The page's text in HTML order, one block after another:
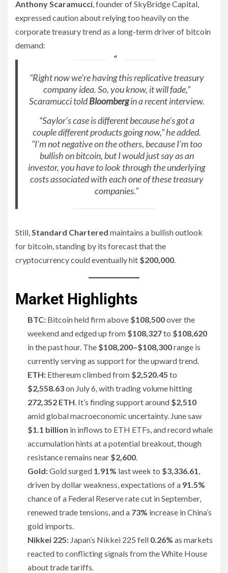
Anthony Scaramucci, founder of SkyBridge Capital,
expressed caution about relying too heavily on the
corporate treasury trend as a long-term driver of bitcoin
demand:
“Right now we’re having this replicative treasury
company idea. So, you know, it will fade,”
Scaramucci toldBloombergin a recent interview.
“Saylor’s case is different because he’s got a
couple different products going now,” he added.
“I’m not negative on the others, because I’m too
bullish on bitcoin, but I would just say as an
investor, you have to look through the underlying
costs associated with each one of these treasury
companies.”
Still,Standard Chartered maintains a bullish outlook
for bitcoin, standing by its forecast that the
cryptocurrency could eventually hit $200,000.
Market Highlights
BTC: Bitcoin held firm above $108,500over the
weekend and edged up from $108,327to $108,620
in the past hour. The $108,200–$108,300range is
currently serving as support for the upward trend.
ETH: Ethereum climbed from $2,520.45 to
$2,558.63on July 6, with trading volume hitting
272,352 ETH. It’s finding support around $2,510
amid global macroeconomic uncertainty. June saw
$1.1 billion in inflows to ETH ETFs, and record whale
accumulation hints at a potential breakout, though
resistance remains near $2,600.
Gold:Gold surged 1.91% last week to $3,336.61,
driven by dollar weakness, expectations of a 91.5%
chance of a Federal Reserve rate cut in September,
renewed trade tensions, and a 73% increase in China’s
gold imports.
Nikkei 225: Japan’s Nikkei 225 fell 0.26% as markets
reacted to conflicting signals from the White House
about trade tariffs.